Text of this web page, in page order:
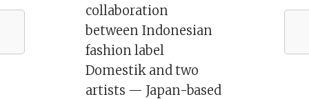
collaboration
between Indonesian
fashion label
Domestik and two
artists — Japan-based